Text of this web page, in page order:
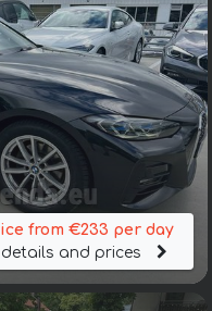
from €233 per day
and prices